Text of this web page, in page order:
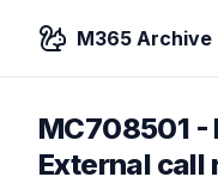
M365 Archive
MC708501 -
External call